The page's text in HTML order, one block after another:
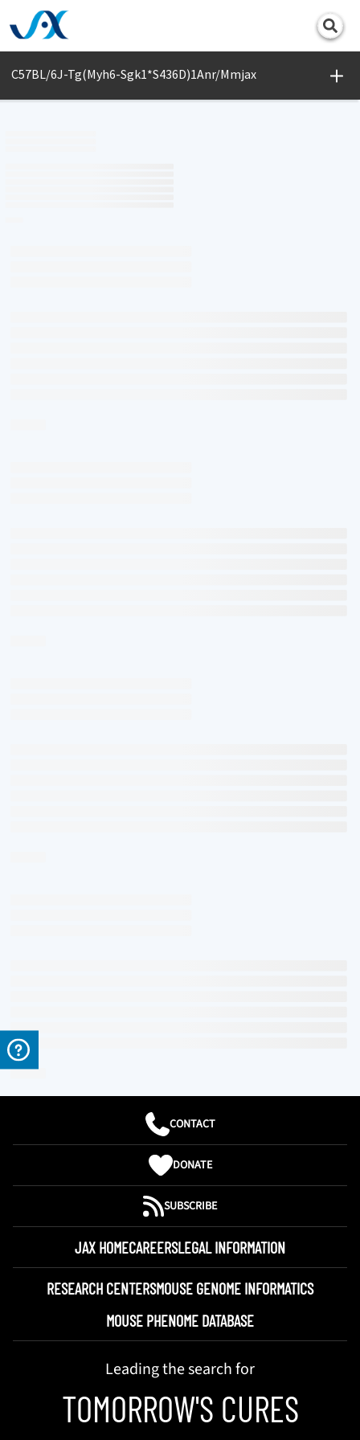
C57BL/6J-Tg(Myh6-Sgk1*S436D)1Anr/Mmjax
Print
CONTACT
DONATE
SUBSCRIBE
JAX HOMECAREERSLEGAL INFORMATION
RESEARCH CENTERSMOUSE GENOME INFORMATICS
MOUSE PHENOME DATABASE
Leading the search for
TOMORROW'S CURES